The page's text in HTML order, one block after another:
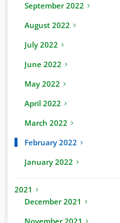
September 2022
August 2022
July 2022
June 2022
May 2022
April 2022
March 2022
February 2022
January 2022
2021
December 2021
November 2021